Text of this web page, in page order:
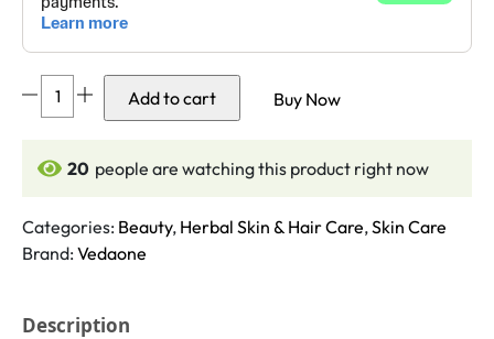
Rose
Petals
100gm
Add to cart Buy Now
20 people are watching this product right now
Categories: Beauty, Herbal Skin & Hair Care,Skin Care
Brand: Vedaone
Description